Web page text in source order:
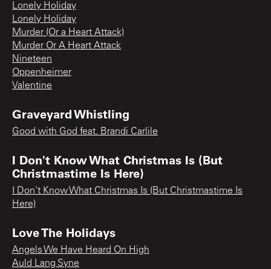
Lonely Holiday
Lonely Holiday
Murder (Or a Heart Attack)
Murder Or A Heart Attack
Nineteen
Oppenheimer
Valentine
Graveyard Whistling
Good with God feat. Brandi Carlile
I Don't Know What Christmas Is (But
Christmastime Is Here)
I Don't Know What Christmas Is (But Christmastime Is
Here)
Love The Holidays
Angels We Have Heard On High
Auld Lang Syne